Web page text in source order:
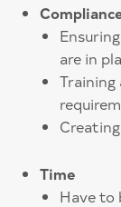
are in
Training
Time
Have to